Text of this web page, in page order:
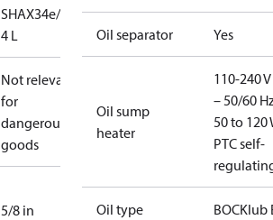
SHAX34e/255-
4 L
Not relevant
for
dangerous
goods
5/8 in
Oil separator Yes
Oil sump
heater
110-240
– 50/60
50 to 120
PTC self-
Oil type BOCKlub